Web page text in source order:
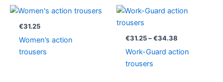
€31.25
Women’s action
trousers
€31.25 – €34.38
Price
€34.38
Work-Guard action
trousers